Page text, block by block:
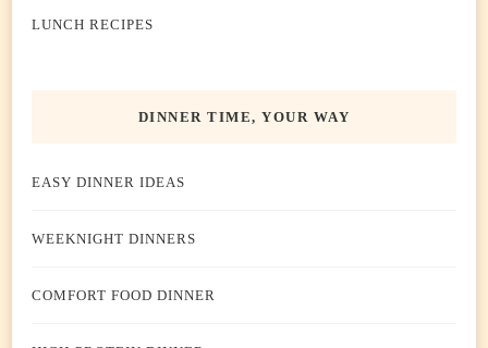
LUNCH RECIPES
DINNER TIME, YOUR WAY
EASY DINNER IDEAS
WEEKNIGHT DINNERS
COMFORT FOOD DINNER